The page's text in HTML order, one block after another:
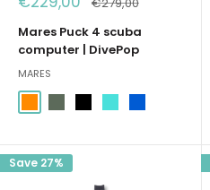
Mares Puck 4 scuba
computer | DivePop
MARES
Save 27%